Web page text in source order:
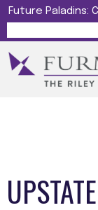
Future Paladins: